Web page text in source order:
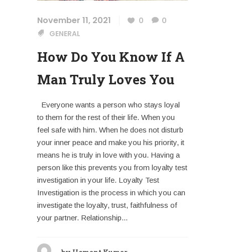
November 11, 2021 0
0
GENERAL
How Do You Know If A
Man Truly Loves You
Everyone wants a person who stays loyal
to them for the rest of their life. When you
feel safe with him. When he does not disturb
your inner peace and make you his priority, it
means he is truly in love with you. Having a
person like this prevents you from loyalty test
investigation in your life. Loyalty Test
Investigation is the process in which you can
investigate the loyalty, trust, faithfulness of
your partner. Relationship...